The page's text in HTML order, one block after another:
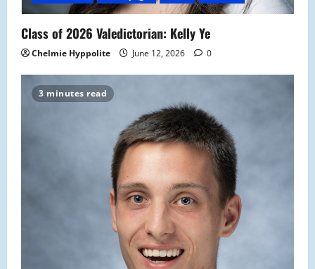
Class of 2026 Valedictorian: Kelly Ye
Chelmie Hyppolite June 12, 2026 0
3 minutes read